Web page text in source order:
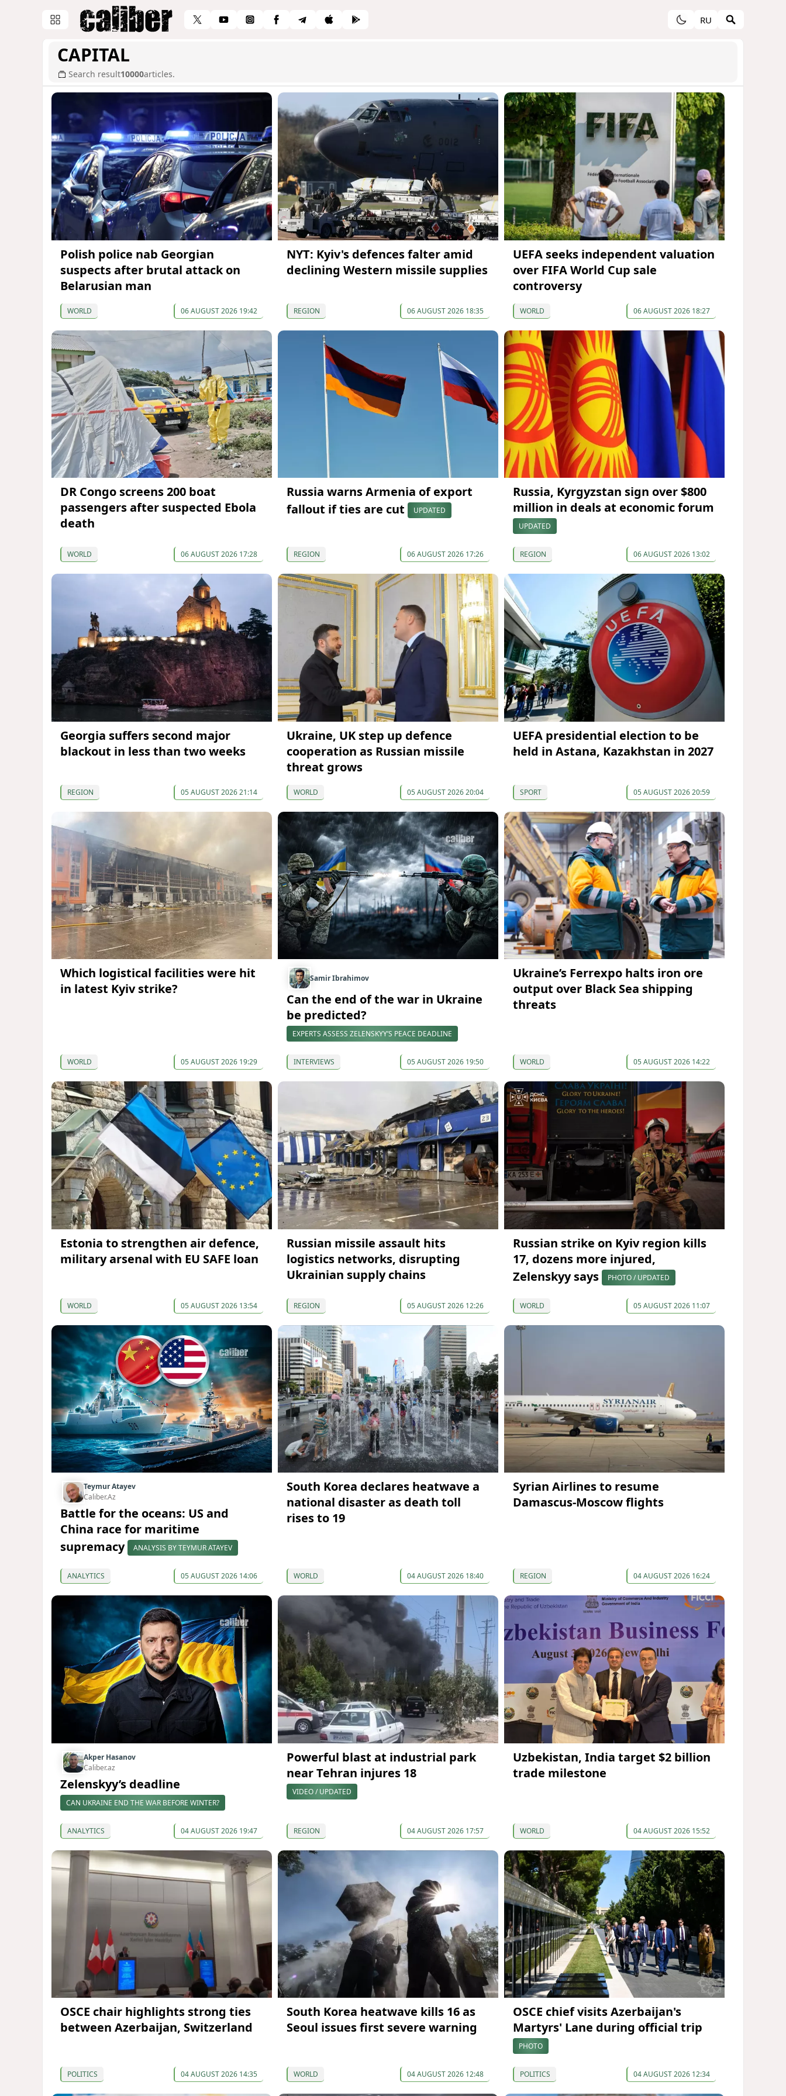
RU
CAPITAL
Search result10000articles.
Polish police nab Georgian
suspects after brutal attack on
Belarusian man
WORLD 06 AUGUST 2026 19:42
NYT: Kyiv's defences falter amid
declining Western missile supplies
REGION 06 AUGUST 2026 18:35
UEFA seeks independent valuation
over FIFA World Cup sale
controversy
WORLD 06 AUGUST 2026 18:27
DR Congo screens 200 boat
passengers after suspected Ebola
death
WORLD 06 AUGUST 2026 17:28
Russia warns Armenia of export
fallout if ties are cut
UPDATED
REGION 06 AUGUST 2026 17:26
Russia, Kyrgyzstan sign over $800
million in deals at economic forum
UPDATED
REGION 06 AUGUST 2026 13:02
Georgia suffers second major
blackout in less than two weeks
REGION 05 AUGUST 2026 21:14
Ukraine, UK step up defence
cooperation as Russian missile
threat grows
WORLD 05 AUGUST 2026 20:04
UEFA presidential election to be
held in Astana, Kazakhstan in 2027
SPORT 05 AUGUST 2026 20:59
Which logistical facilities were hit
in latest Kyiv strike?
WORLD 05 AUGUST 2026 19:29
Samir Ibrahimov
Can the end of the war in Ukraine
be predicted?
EXPERTS ASSESS ZELENSKYY’S PEACE DEADLINE
INTERVIEWS 05 AUGUST 2026 19:50
Ukraine’s Ferrexpo halts iron ore
output over Black Sea shipping
threats
WORLD 05 AUGUST 2026 14:22
Estonia to strengthen air defence,
military arsenal with EU SAFE loan
WORLD 05 AUGUST 2026 13:54
Russian missile assault hits
logistics networks, disrupting
Ukrainian supply chains
REGION 05 AUGUST 2026 12:26
Russian strike on Kyiv region kills
17, dozens more injured,
Zelenskyy says
PHOTO / UPDATED
WORLD 05 AUGUST 2026 11:07
Teymur Atayev
Caliber.Az
Battle for the oceans: US and
China race for maritime
supremacy
ANALYSIS BY TEYMUR ATAYEV
ANALYTICS 05 AUGUST 2026 14:06
South Korea declares heatwave a
national disaster as death toll
rises to 19
WORLD 04 AUGUST 2026 18:40
Syrian Airlines to resume
Damascus-Moscow flights
REGION 04 AUGUST 2026 16:24
Akper Hasanov
Caliber.az
Zelenskyy’s deadline
CAN UKRAINE END THE WAR BEFORE WINTER?
ANALYTICS 04 AUGUST 2026 19:47
Powerful blast at industrial park
near Tehran injures 18
VIDEO / UPDATED
REGION 04 AUGUST 2026 17:57
Uzbekistan, India target $2 billion
trade milestone
WORLD 04 AUGUST 2026 15:52
OSCE chair highlights strong ties
between Azerbaijan, Switzerland
POLITICS 04 AUGUST 2026 14:35
South Korea heatwave kills 16 as
Seoul issues first severe warning
WORLD 04 AUGUST 2026 12:48
OSCE chief visits Azerbaijan's
Martyrs' Lane during official trip
PHOTO
POLITICS 04 AUGUST 2026 12:34